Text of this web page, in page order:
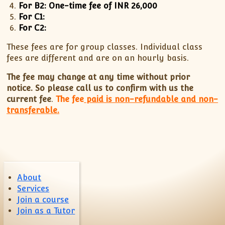
CLASS X Science
IB BM Coaching
XII-Accounts
XI-Biology
XI-Business Studies
XI-Chemistry
XII-Chemistry
XI-Economics
IX-Maths
X-Maths
XI-Maths
ISC French Course Fee
TEF Canada
German Course-FAQs
Online Registration
Spanish Courses
FAQ-Spanish
Online Registration
AP Biology
IELTS
MCAT
MCAT Syllabus
MCAT Physics
MCAT Chemistry
MCAT Biology
For B2: One-time fee of INR 26,000
For C1:
For C2:
These fees are for group classes. Individual class
fees are different and are on an hourly basis.
The fee may change at any time without prior
notice. So please call us to confirm with us the
current fee.The fee paid is non-refundable and non-
transferable.
About
Services
Join a course
Join as a Tutor